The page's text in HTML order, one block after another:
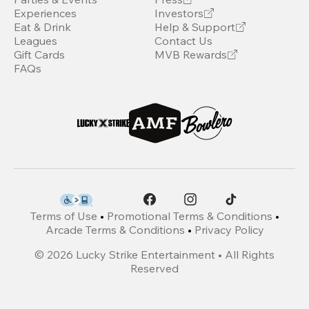
Experiences
Eat & Drink
Leagues
Gift Cards
FAQs
Investors
Help & Support
Contact Us
MVB Rewards
Terms of Use • Promotional Terms & Conditions •
Arcade Terms & Conditions • Privacy Policy
© 2026 Lucky Strike Entertainment • All Rights
Reserved